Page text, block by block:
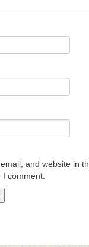
and website in
I comment.